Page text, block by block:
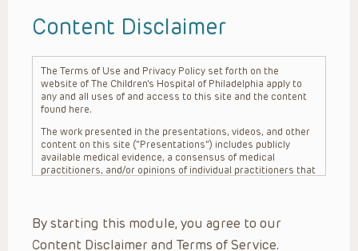
Content Disclaimer
The Terms of Use and Privacy Policy set forth on the
website of The Children’s Hospital of Philadelphia apply to
any and all uses of and access to this site and the content
found here.
The work presented in the presentations, videos, and other
content on this site (“Presentations”) includes publicly
available medical evidence, a consensus of medical
practitioners, and/or opinions of individual practitioners that
practitioner’s professional judgment, consideration of any
unique circumstances, the needs of each patient and their
family, the availability of various resources at the health
By starting this module, you agree to our
Content Disclaimer and Terms of Service.